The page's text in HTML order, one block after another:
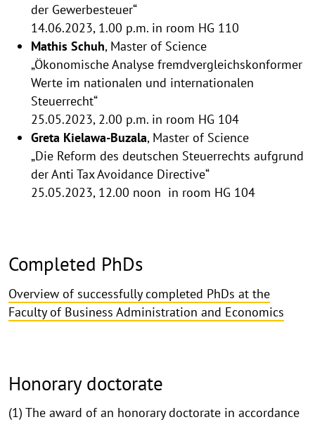
der Gewerbesteuer“
14.06.2023, 1.00 p.m. in room HG 110
Mathis Schuh, Master of Science
„Ökonomische Analyse fremdvergleichskonformer
Werte im nationalen und internationalen
Steuerrecht“
25.05.2023, 2.00 p.m. in room HG 104
Greta Kielawa-Buzala, Master of Science
„Die Reform des deutschen Steuerrechts aufgrund
der Anti Tax Avoidance Directive“
25.05.2023, 12.00 noon in room HG 104
Completed PhDs
Overview of successfully completed PhDs at the
Faculty of Business Administration and Economics
Honorary doctorate
(1) The award of an honorary doctorate in accordance